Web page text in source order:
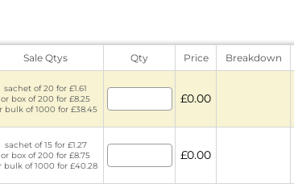
Sale Qtys Qty Price Breakdown
sachet of 20 for £1.61
or box of 200 for £8.25
bulk of 1000 for £38.45
£0.00
sachet of 15 for £1.27
or box of 200 for £8.75
bulk of 1000 for £40.28
£0.00